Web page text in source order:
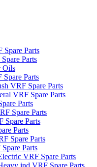
Spare Parts
Parts
Oils
Parts
VRF Spare Parts
VRF Spare Parts
Parts
Spare Parts
Spare Parts
Parts
Spare Parts
Parts
VRF Spare Parts
ind VRF Spare Parts